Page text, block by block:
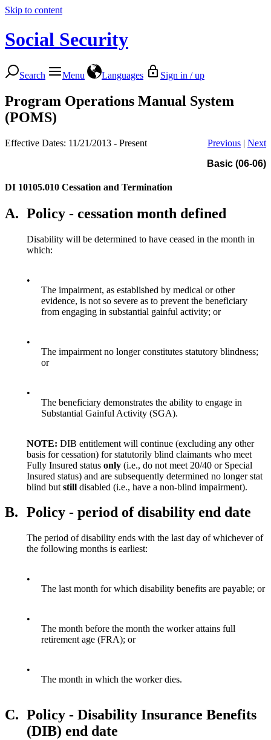
Skip to content
Social Security
Search Menu Languages Sign in / up
Program Operations Manual System
(POMS)
Effective Dates: 11/21/2013 - Present Previous | Next
Basic (06-06)
DI 10105.010 Cessation and Termination
A. Policy - cessation month defined
Disability will be determined to have ceased in the month in
which:
•
The impairment, as established by medical or other
evidence, is not so severe as to prevent the beneficiary
from engaging in substantial gainful activity; or
•
The impairment no longer constitutes statutory blindness;
or
•
The beneficiary demonstrates the ability to engage in
Substantial Gainful Activity (SGA).
NOTE: DIB entitlement will continue (excluding any other
basis for cessation) for statutorily blind claimants who meet
Fully Insured status only (i.e., do not meet 20/40 or Special
Insured status) and are subsequently determined no longer stat
blind but still disabled (i.e., have a non-blind impairment).
B. Policy - period of disability end date
The period of disability ends with the last day of whichever of
the following months is earliest:
•
The last month for which disability benefits are payable; or
•
The month before the month the worker attains full
retirement age (FRA); or
•
The month in which the worker dies.
C. Policy - Disability Insurance Benefits
(DIB) end date